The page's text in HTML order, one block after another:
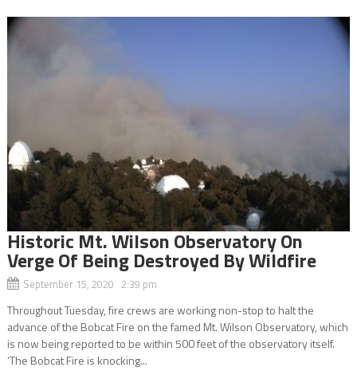
Historic Mt. Wilson Observatory On
Verge Of Being Destroyed By Wildfire
September 15, 2020 2:39 pm
Throughout Tuesday, fire crews are working non-stop to halt the
advance of the Bobcat Fire on the famed Mt. Wilson Observatory, which
is now being reported to be within 500 feet of the observatory itself.
‘The Bobcat Fire is knocking...